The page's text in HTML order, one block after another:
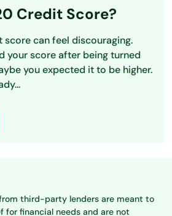
Credit Score?
score can feel discouraging.
your score after being turned
you expected it to be higher.
third-party lenders are meant to
for financial needs and are not